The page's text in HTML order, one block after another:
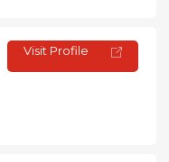
Visit Profile